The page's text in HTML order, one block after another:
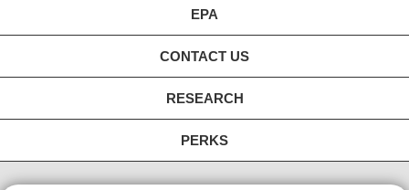
EPA
CONTACT US
RESEARCH
PERKS